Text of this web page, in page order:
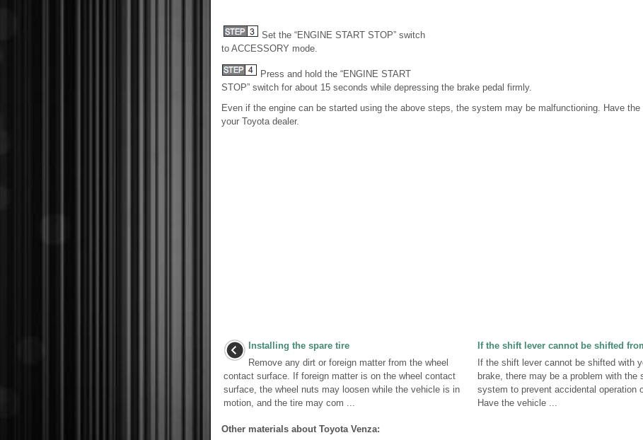
Set the “ENGINE START STOP” switch
to ACCESSORY mode.
Press and hold the “ENGINE START
STOP” switch for about 15 seconds while depressing the brake pedal firmly.
Even if the engine can be started using the above steps, the system may be malfunctioning. Have
your Toyota dealer.
Installing the spare tire
Remove any dirt or foreign matter from the wheel
contact surface. If foreign matter is on the wheel contact
surface, the wheel nuts may loosen while the vehicle is in
motion, and the tire may com ...
If the shift lever cannot be shifted
If the shift lever cannot be shifted with
brake, there may be a problem with
system to prevent accidental operation
Have the vehicle ...
Other materials about Toyota Venza: